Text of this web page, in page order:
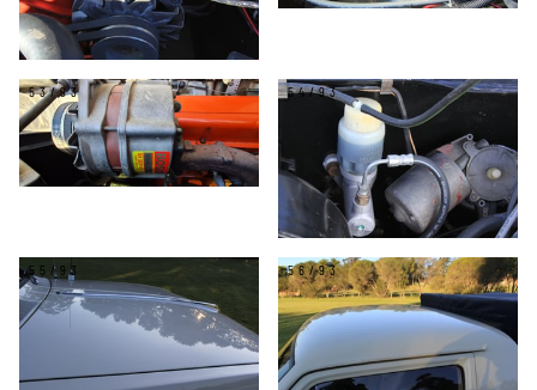
53/93 54/93
55/93 56/93